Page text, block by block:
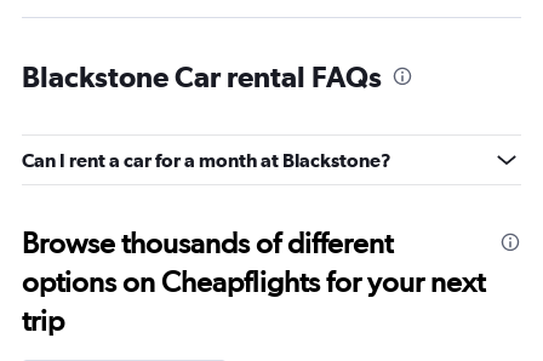
Blackstone Car rental FAQs
Can I rent a car for a month at Blackstone?
Browse thousands of different
options on Cheapflights for your next
trip